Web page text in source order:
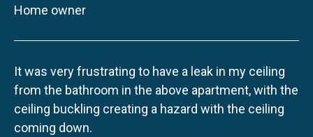
Home owner
It was very frustrating to have a leak in my ceiling
from the bathroom in the above apartment, with the
ceiling buckling creating a hazard with the ceiling
coming down.